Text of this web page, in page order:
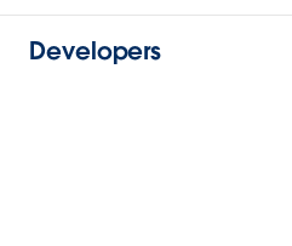
Developers